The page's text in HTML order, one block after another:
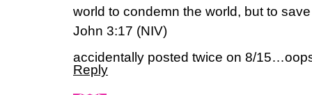
world to condemn the world, but to
John 3:17 (NIV)
accidentally posted twice on 8/
Reply